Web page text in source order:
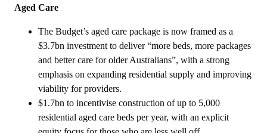
Aged Care
The Budget’s aged care package is now framed as a
$3.7bn investment to deliver “more beds, more packages
and better care for older Australians”, with a strong
emphasis on expanding residential supply and improving
viability for providers.
$1.7bn to incentivise construction of up to 5,000
residential aged care beds per year, with an explicit